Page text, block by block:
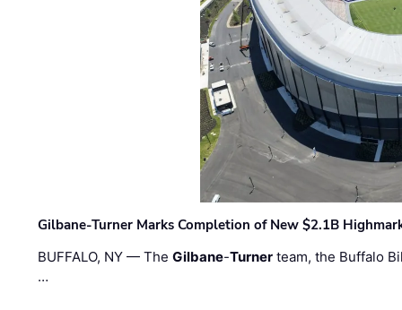
Gilbane-Turner Marks Completion of New $2.1B
BUFFALO, NY — TheGilbane-Turner team, the Buffalo
…